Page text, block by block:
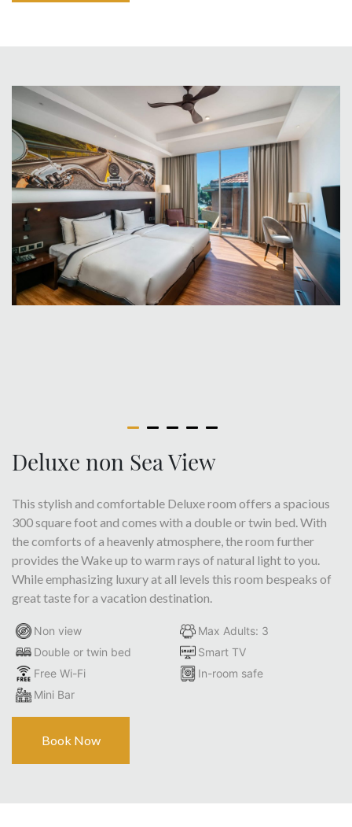
Deluxe non Sea View
This stylish and comfortable Deluxe room offers a spacious
300 square foot and comes with a double or twin bed. With
the comforts of a heavenly atmosphere, the room further
provides the Wake up to warm rays of natural light to you.
While emphasizing luxury at all levels this room bespeaks of
great taste for a vacation destination.
Non view
Max Adults: 3
Double or twin bed
Smart TV
Free Wi-Fi
In-room safe
Mini Bar
Book Now